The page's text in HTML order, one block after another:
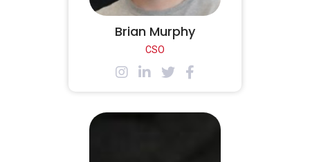
Brian Murphy
CSO